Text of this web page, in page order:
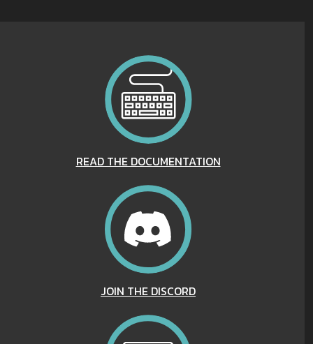
READ THE DOCUMENTATION
JOIN THE DISCORD